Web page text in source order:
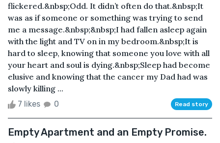
flickered.&nbsp;Odd. It didn’t often do that.&nbsp;It
was as if someone or something was trying to send
me a message.&nbsp;&nbsp;I had fallen asleep again
with the light and TV on in my bedroom.&nbsp;It is
hard to sleep, knowing that someone you love with all
your heart and soul is dying.&nbsp;Sleep had become
elusive and knowing that the cancer my Dad had was
slowly killing ...
7 likes 0 Read story
Empty Apartment and an Empty Promise.